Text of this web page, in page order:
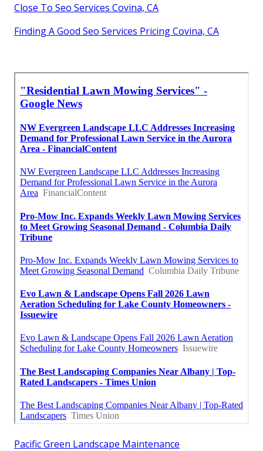
Close To Seo Services Covina, CA
Finding A Good Seo Services Pricing Covina, CA
Pacific Green Landscape Maintenance